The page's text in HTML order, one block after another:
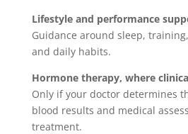
Lifestyle and performance
Guidance around sleep,
and daily habits.
Hormone therapy, where
Only if your doctor determines
blood results and medical
treatment.